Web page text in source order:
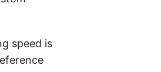
speed is